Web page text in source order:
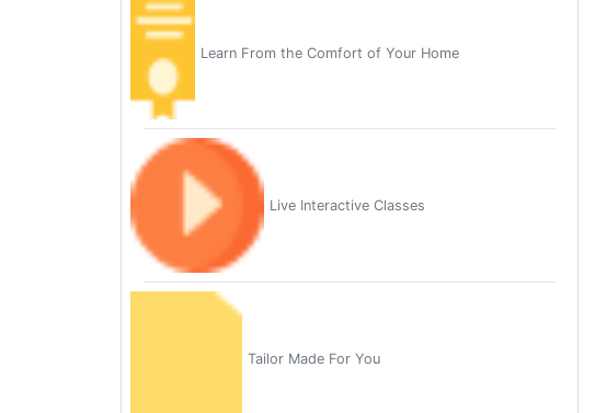
Learn From the Comfort of Your Home
Live Interactive Classes
Tailor Made For You